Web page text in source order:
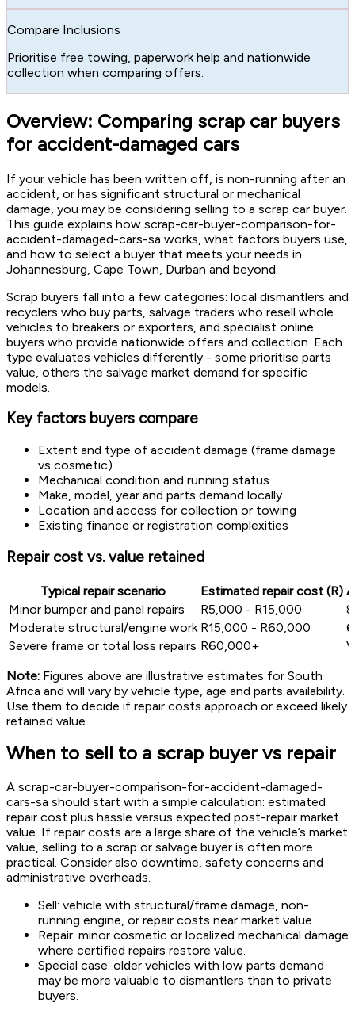
Compare Inclusions
Prioritise free towing, paperwork help and nationwide
collection when comparing offers.
Overview: Comparing scrap car buyers
for accident-damaged cars
If your vehicle has been written off, is non-running after an
accident, or has significant structural or mechanical
damage, you may be considering selling to a scrap car buyer.
This guide explains how scrap-car-buyer-comparison-for-
accident-damaged-cars-sa works, what factors buyers use,
and how to select a buyer that meets your needs in
Johannesburg, Cape Town, Durban and beyond.
Scrap buyers fall into a few categories: local dismantlers and
recyclers who buy parts, salvage traders who resell whole
vehicles to breakers or exporters, and specialist online
buyers who provide nationwide offers and collection. Each
type evaluates vehicles differently - some prioritise parts
value, others the salvage market demand for specific
models.
Key factors buyers compare
Extent and type of accident damage (frame damage
vs cosmetic)
Mechanical condition and running status
Make, model, year and parts demand locally
Location and access for collection or towing
Existing finance or registration complexities
Repair cost vs. value retained
Typical repair scenario Estimated repair cost (R)
Minor bumper and panel repairs
R5,000 - R15,000
Moderate structural/engine work R15,000 - R60,000
Severe frame or total loss repairs R60,000+
Note: Figures above are illustrative estimates for South
Africa and will vary by vehicle type, age and parts availability.
Use them to decide if repair costs approach or exceed likely
retained value.
When to sell to a scrap buyer vs repair
A scrap-car-buyer-comparison-for-accident-damaged-
cars-sa should start with a simple calculation: estimated
repair cost plus hassle versus expected post-repair market
value. If repair costs are a large share of the vehicle’s market
value, selling to a scrap or salvage buyer is often more
practical. Consider also downtime, safety concerns and
administrative overheads.
Sell: vehicle with structural/frame damage, non-
running engine, or repair costs near market value.
Repair: minor cosmetic or localized mechanical damage
where certified repairs restore value.
Special case: older vehicles with low parts demand
may be more valuable to dismantlers than to private
buyers.